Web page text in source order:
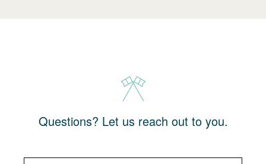
Questions? Let us reach out to you.